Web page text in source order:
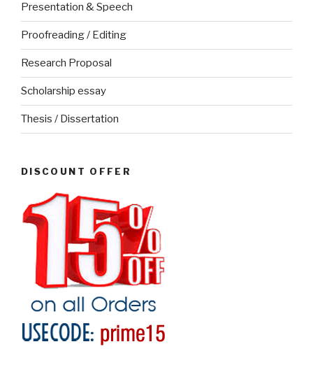
Presentation & Speech
Proofreading / Editing
Research Proposal
Scholarship essay
Thesis / Dissertation
DISCOUNT OFFER